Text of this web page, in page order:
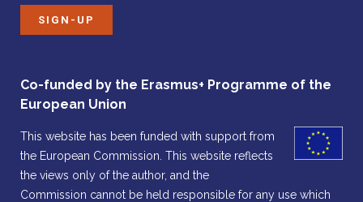
SIGN-UP
Co-funded by the Erasmus+ Programme of the
European Union
This website has been funded with support from
the European Commission. This website reflects
the views only of the author, and the
Commission cannot be held responsible for any use which